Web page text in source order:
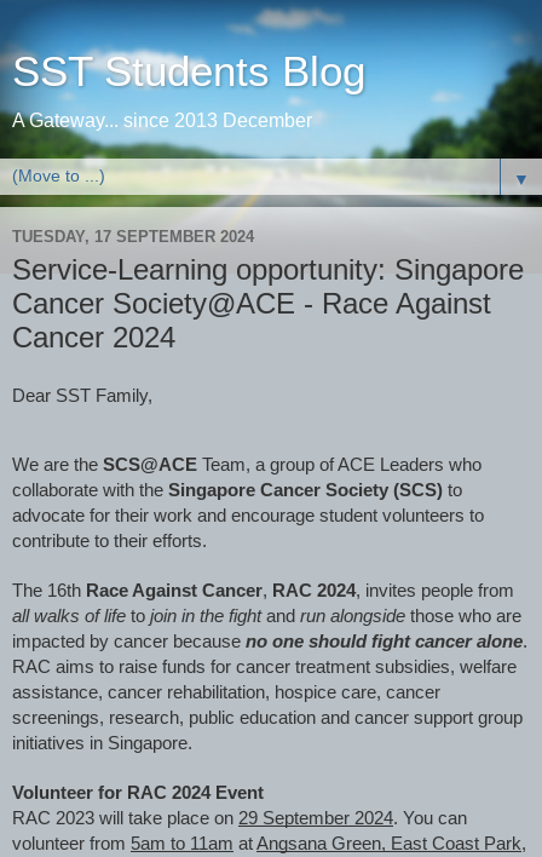
SST Students Blog
A Gateway... since 2013 December
▼
TUESDAY, 17 SEPTEMBER 2024
Service-Learning opportunity: Singapore
Cancer Society@ACE - Race Against
Cancer 2024
Dear SST Family,
We are the SCS@ACE Team, a group of ACE Leaders who
collaborate with the Singapore Cancer Society (SCS) to
advocate for their work and encourage student volunteers to
contribute to their efforts.
The 16th Race Against Cancer, RAC 2024, invites people from
all walks of life to join in the fightand run alongside those who are
impacted by cancer because no one should fight cancer alone.
RAC aims to raise funds for cancer treatment subsidies, welfare
assistance, cancer rehabilitation, hospice care, cancer
screenings, research, public education and cancer support group
initiatives in Singapore.
Volunteer for RAC 2024 Event
RAC 2023 will take place on 29 September 2024. You can
volunteer from 5am to 11am atAngsana Green, East Coast Park,